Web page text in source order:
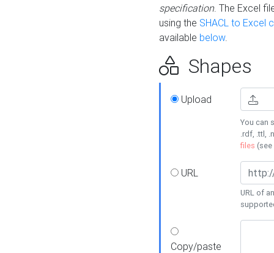
specification. The Excel
using the SHACL to Excel
available below.
Shapes
Upload
You can
.rdf, .ttl,
files (see
URL
URL of
Copy/paste